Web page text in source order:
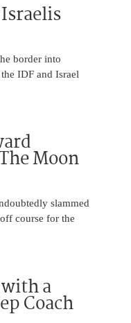
border into
IDF and Israel
Moon
slammed
course for the
a
Coach